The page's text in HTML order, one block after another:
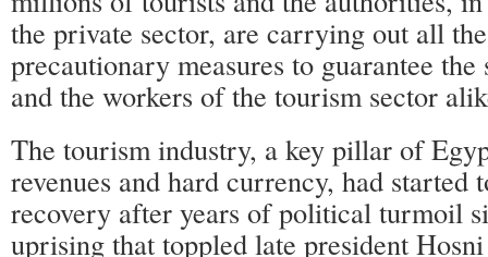
the private sector, are carrying out all
precautionary measures to guarantee
and the workers of the tourism sector
The tourism industry, a key pillar of
revenues and hard currency, had started
recovery after years of political turmoil
uprising that toppled late president